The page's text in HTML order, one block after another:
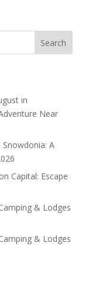
Search
in
Near
A
Capital: Escape
& Lodges
& Lodges